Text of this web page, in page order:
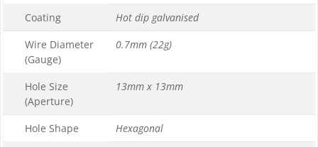
Coating
Hot dip galvanised
Wire Diameter
(Gauge)
0.7mm (22g)
Hole Size
(Aperture)
13mm x 13mm
Hole Shape
Hexagonal